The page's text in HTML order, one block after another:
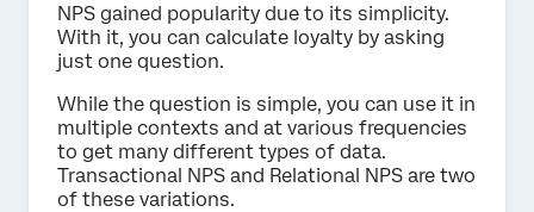
NPS gained popularity due to its simplicity.
With it, you can calculate loyalty by asking
just one question.
While the question is simple, you can use it in
multiple contexts and at various frequencies
to get many different types of data.
Transactional NPS and Relational NPS are two
of these variations.